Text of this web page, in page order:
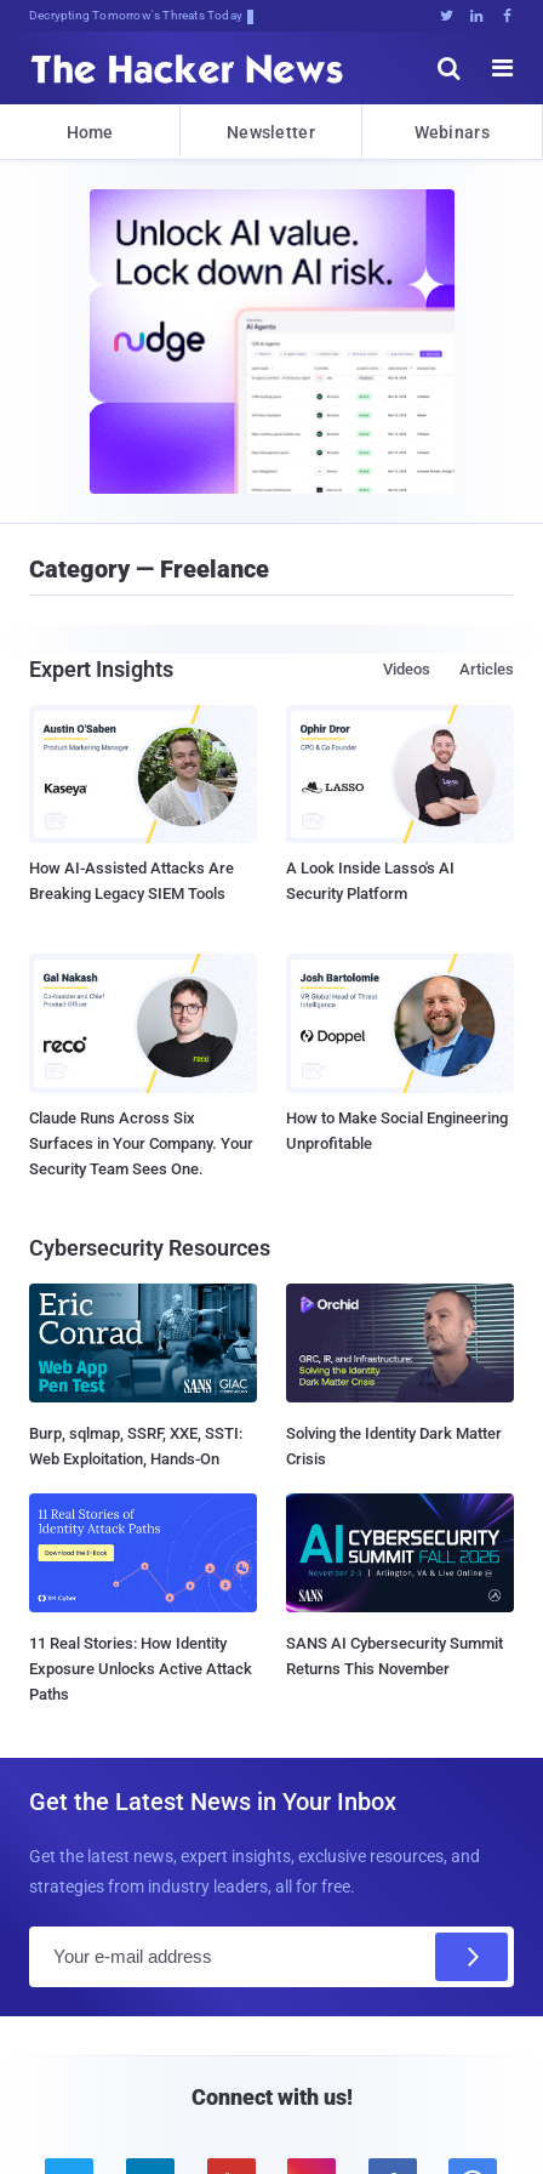
Decrypting Tomorrow's Threats Today   


Home Newsletter Webinars
Category — Freelance
Expert Insights Articles
Videos
How AI-Assisted Attacks Are
Breaking Legacy SIEM Tools
A Look Inside Lasso's AI
Security Platform
Claude Runs Across Six
Surfaces in Your Company. Your
Security Team Sees One.
How to Make Social Engineering
Unprofitable
Cybersecurity Resources
Burp, sqlmap, SSRF, XXE, SSTI:
Web Exploitation, Hands-On
Solving the Identity Dark Matter
Crisis
11 Real Stories: How Identity
Exposure Unlocks Active Attack
Paths
SANS AI Cybersecurity Summit
Returns This November
Get the Latest News in Your Inbox
Get the latest news, expert insights, exclusive resources, and
strategies from industry leaders, all for free.
Connect with us!